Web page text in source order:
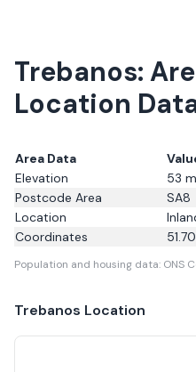
Trebanos:
Location
Area Data
Elevation
53
Postcode Area
SA8
Location
Coordinates
Population and housing data: ONS
Trebanos Location